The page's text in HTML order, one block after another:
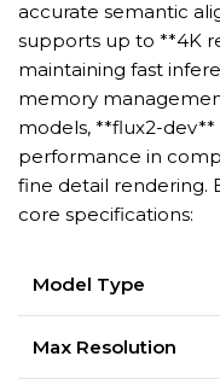
accurate semantic
supports up to **4K
maintaining fast
memory
models, **flux2-
performance in
fine detail rendering.
core specifications:
Model Type
Max Resolution